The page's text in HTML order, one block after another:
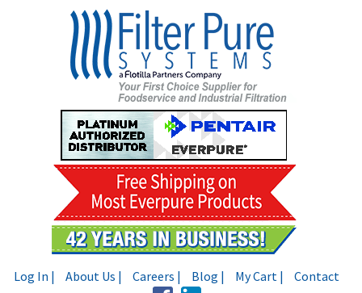
Log In | About Us | Careers | Blog | My Cart | Contact